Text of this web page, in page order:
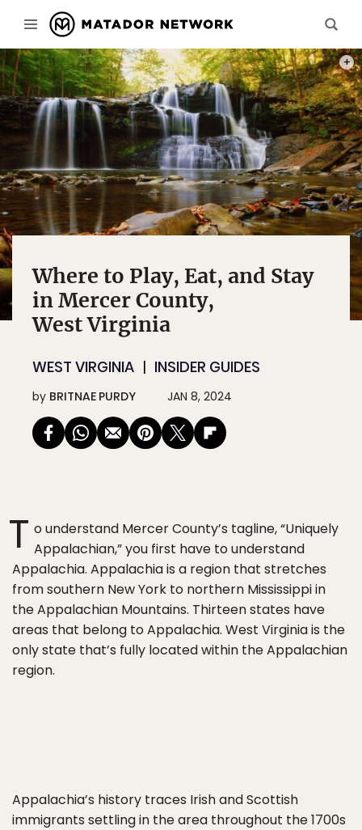
Where to Play, Eat, and Stay
in Mercer County,
West Virginia
WEST VIRGINIA INSIDER GUIDES
by BRITNAE PURDY JAN 8, 2024
T o understand Mercer County’s tagline, “Uniquely
Appalachian,” you first have to understand
Appalachia. Appalachia is a region that stretches
from southern New York to northern Mississippi in
the Appalachian Mountains. Thirteen states have
areas that belong to Appalachia. West Virginia is the
only state that’s fully located within the Appalachian
region.
Appalachia’s history traces Irish and Scottish
immigrants settling in the area throughout the 1700s